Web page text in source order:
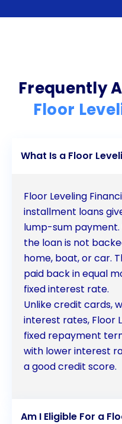
loans and take the
secure floor.
Frequently
Floor
What Is a Floor
Floor Leveling
installment loans
lump-sum payment.
the loan is not
home, boat, or car.
paid back in equal
fixed interest rate.
Unlike credit cards,
interest rates, Floor
fixed repayment
with lower interest
a good credit score.
Am I Eligible For a